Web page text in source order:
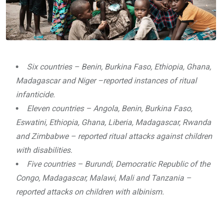
Six countries – Benin, Burkina Faso, Ethiopia, Ghana,
Madagascar and Niger –reported instances of ritual
infanticide.
Eleven countries – Angola, Benin, Burkina Faso,
Eswatini, Ethiopia, Ghana, Liberia, Madagascar, Rwanda
and Zimbabwe – reported ritual attacks against children
with disabilities.
Five countries – Burundi, Democratic Republic of the
Congo, Madagascar, Malawi, Mali and Tanzania –
reported attacks on children with albinism.